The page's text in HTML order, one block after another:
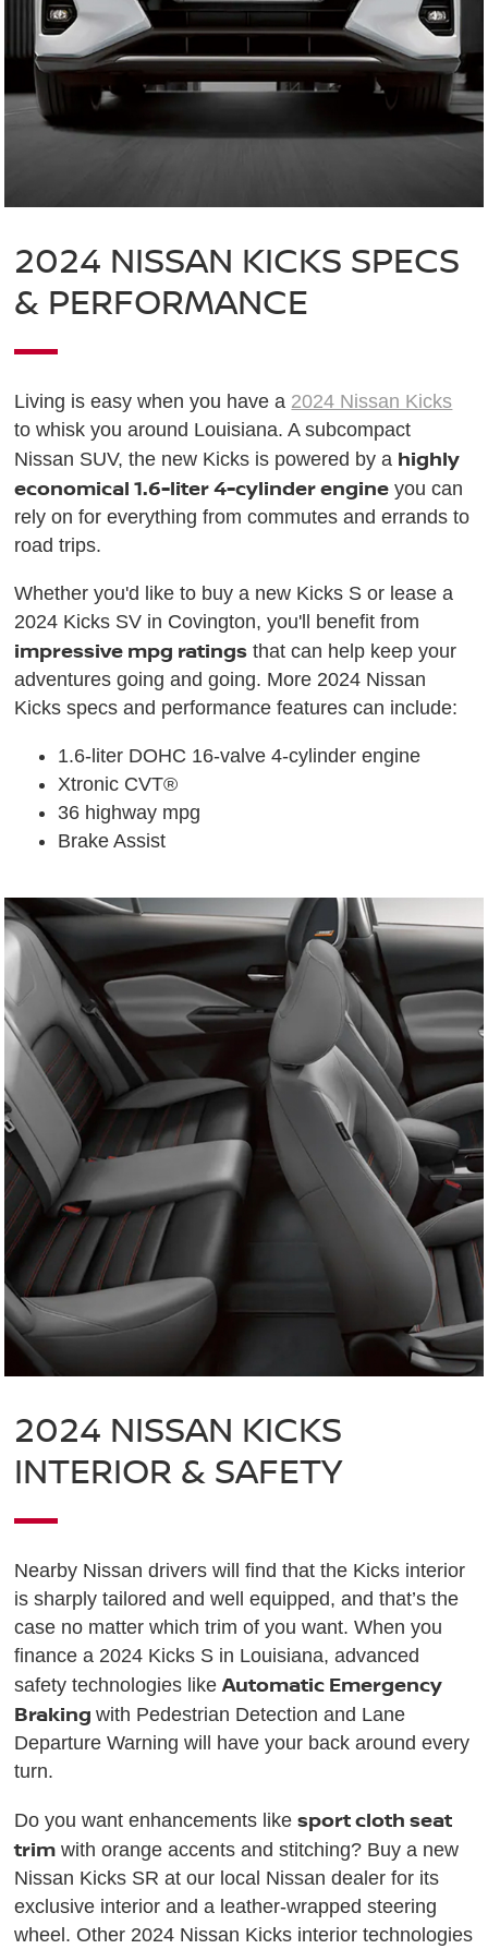
2024 NISSAN KICKS SPECS
& PERFORMANCE
Living is easy when you have a 2024 Nissan Kicks
to whisk you around Louisiana. A subcompact
Nissan SUV, the new Kicks is powered by a highly
economical 1.6-liter 4-cylinder engine you can
rely on for everything from commutes and errands to
road trips.
Whether you'd like to buy a new Kicks S or lease a
2024 Kicks SV in Covington, you'll benefit from
impressive mpg ratings that can help keep your
adventures going and going. More 2024 Nissan
Kicks specs and performance features can include:
1.6-liter DOHC 16-valve 4-cylinder engine
Xtronic CVT®
36 highway mpg
Brake Assist
2024 NISSAN KICKS
INTERIOR & SAFETY
Nearby Nissan drivers will find that the Kicks interior
is sharply tailored and well equipped, and that’s the
case no matter which trim of you want. When you
finance a 2024 Kicks S in Louisiana, advanced
safety technologies likeAutomatic Emergency
Brakingwith Pedestrian Detection and Lane
Departure Warning will have your back around every
turn.
Do you want enhancements likesport cloth seat
trim with orange accents and stitching? Buy a new
Nissan Kicks SR at our local Nissan dealer for its
exclusive interior and a leather-wrapped steering
wheel. Other 2024 Nissan Kicks interior technologies